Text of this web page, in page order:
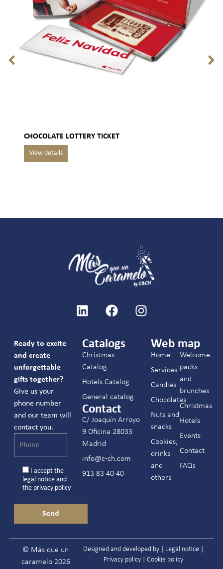
CHOCOLATE LOTTERY TICKET
Ready to excite
and create
unforgettable
gifts together?
Give us your
phone number
and our team will
contact you.
I accept the
legal noticeand
the privacy policy
Catalogs
Christmas
Catalog
Hotels Catalog
General catalog
Contact
C/ Joaquín Arroyo
9 Oficina 28033
Madrid
info@c-ch.com
913 83 40 40
Web map
Home
Services
Candies
Chocolates
Nuts and
snacks
Cookies,
drinks
and
others
Welcome
packs
and
brunches
Christmas
Hotels
Events
Contact
FAQs
© Más que un
caramelo 2026
Designed and developed by | Legal notice|
Privacy policy| Cookie policy